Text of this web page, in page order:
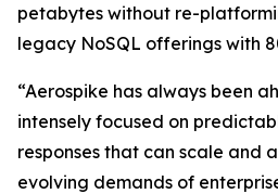
petabytes without re-
legacy NoSQL offerings with
“Aerospike has always been
intensely focused on
responses that can scale and
evolving demands of